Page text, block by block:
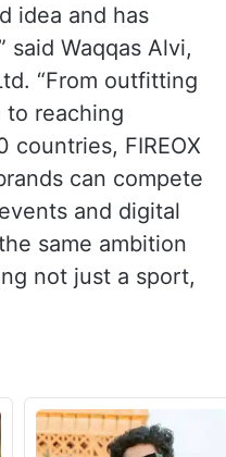
idea and has
said Waqqas Alvi,
“From outfitting
reaching
countries, FIREOX
can compete
and digital
same ambition
not just a sport,